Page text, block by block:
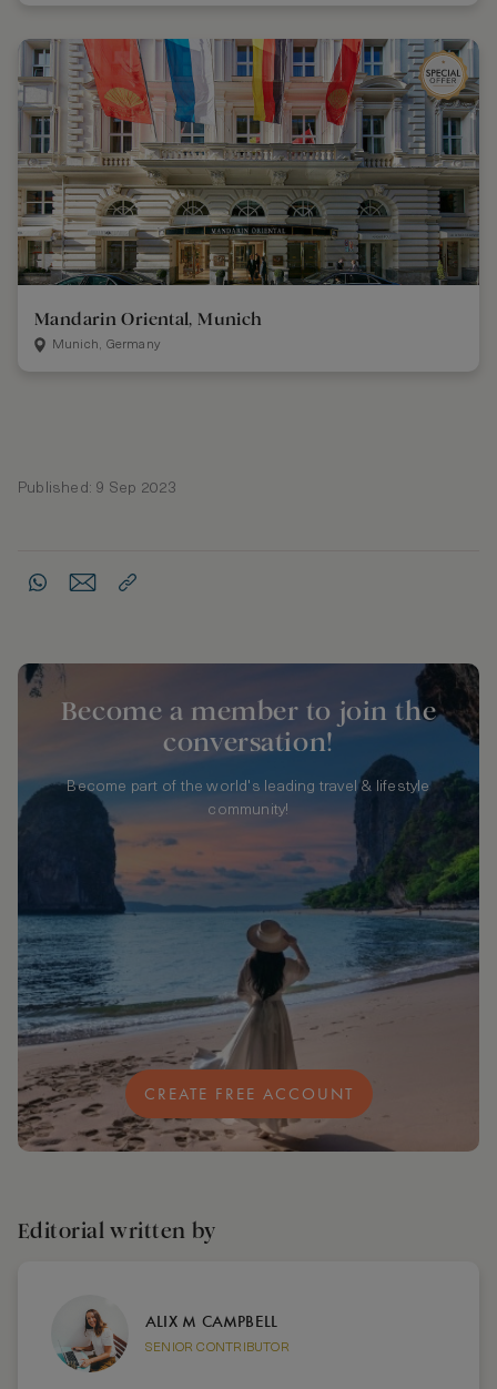
Mandarin Oriental, Munich
Munich, Germany
Published: 9 Sep 2023
Become a member to join the
conversation!
Become part of the world's leading travel & lifestyle
community!
CREATE FREE ACCOUNT
Editorial written by
ALIX M CAMPBELL
SENIOR CONTRIBUTOR